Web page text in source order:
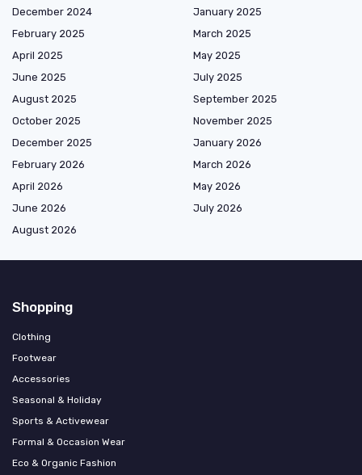
December 2024
January 2025
February 2025
March 2025
April 2025
May 2025
June 2025
July 2025
August 2025
September 2025
October 2025
November 2025
December 2025
January 2026
February 2026
March 2026
April 2026
May 2026
June 2026
July 2026
August 2026
Shopping
Clothing
Footwear
Accessories
Seasonal & Holiday
Sports & Activewear
Formal & Occasion Wear
Eco & Organic Fashion